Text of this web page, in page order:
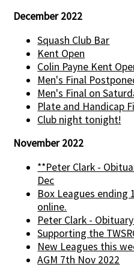
December 2022
Squash Club Bar
Kent Open
Colin Payne Kent
Men's Final
Men's Final on
Plate and Handicap
Club night tonight!
November 2022
**Peter Clark -
Dec
Box Leagues ending
online.
Peter Clark -
Supporting the
New Leagues this
AGM 7th Nov 2022